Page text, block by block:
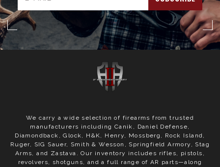
We carry a wide selection of firearms from trusted
manufacturers including Canik, Daniel Defense,
Diamondback, Glock, H&K, Henry, Mossberg, Rock Island,
Ruger, SIG Sauer, Smith & Wesson, Springfield Armory, Stag
Arms, and Zastava. Our inventory includes rifles, pistols,
revolvers, shotguns, and a full range of AR parts—along